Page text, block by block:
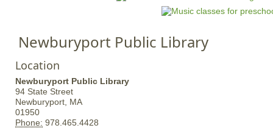
m
Newburyport Public Library
Location
Newburyport Public Library
94 State Street
Newburyport, MA
01950
Phone: 978.465.4428